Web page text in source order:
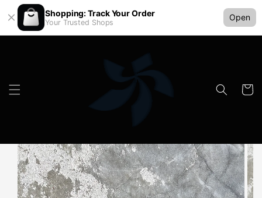
Shopping: Track Your Order
Your Trusted Shops
Open